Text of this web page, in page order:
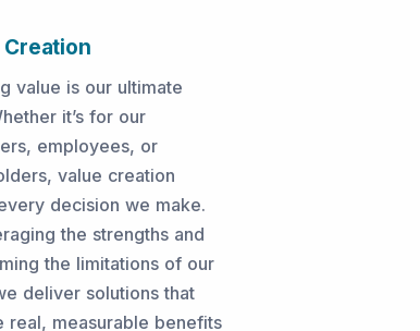
value is our ultimate
it’s for our
employees, or
value creation
decision we make.
the strengths and
the limitations of our
deliver solutions that
real, measurable benefits